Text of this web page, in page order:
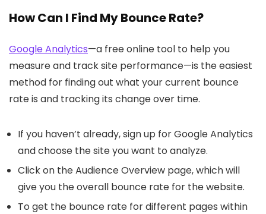
How Can I Find My Bounce Rate?
Google Analytics—a free online tool to help you
measure and track site performance—is the easiest
method for finding out what your current bounce
rate is and tracking its change over time.
If you haven’t already, sign up for Google Analytics
and choose the site you want to analyze.
Click on the Audience Overview page, which will
give you the overall bounce rate for the website.
To get the bounce rate for different pages within